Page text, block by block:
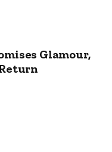
Glamour,